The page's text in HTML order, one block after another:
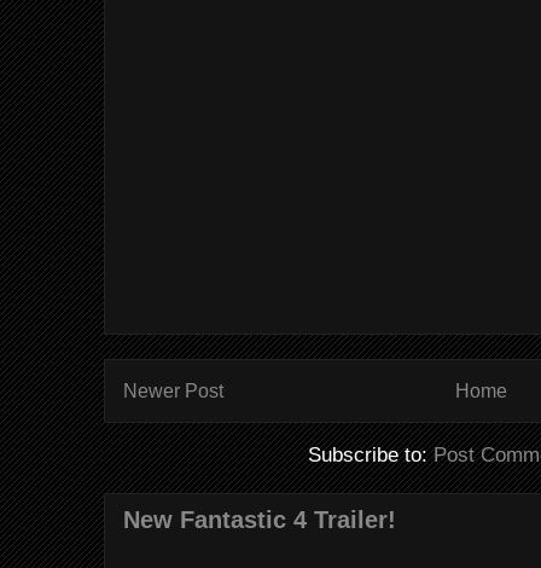
Newer Post Home
Subscribe to:Post
New Fantastic 4 Trailer!